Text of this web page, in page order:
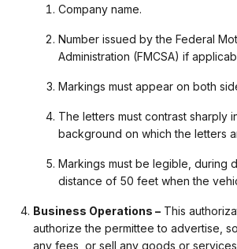
Company name.
Number issued by the Federal
Administration (FMCSA) if
Markings must appear on both
The letters must contrast sharply
background on which the letters
Markings must be legible, during
distance of 50 feet when the
Business Operations – This
authorize the permittee to advertise,
any fees, or sell any goods or